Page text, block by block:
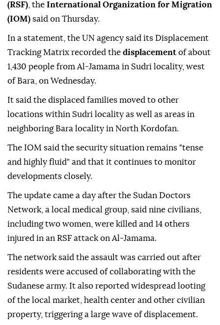
(RSF) , the International Organization for Migration
(IOM) said on Thursday.
In a statement, the UN agency said its Displacement
Tracking Matrix recorded the displacement of about
1,430 people from Al-Jamama in Sudri locality, west
of Bara, on Wednesday.
It said the displaced families moved to other
locations within Sudri locality as well as areas in
neighboring Bara locality in North Kordofan.
The IOM said the security situation remains "tense
and highly fluid" and that it continues to monitor
developments closely.
The update came a day after the Sudan Doctors
Network, a local medical group, said nine civilians,
including two women, were killed and 14 others
injured in an RSF attack on Al-Jamama.
The network said the assault was carried out after
residents were accused of collaborating with the
Sudanese army. It also reported widespread looting
of the local market, health center and other civilian
property, triggering a large wave of displacement.